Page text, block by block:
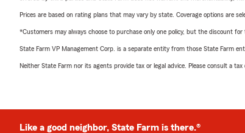
Prices are based on rating plans that may vary by state. Coverage options are
*Customers may always choose to purchase only one policy, but the discount
State Farm VP Management Corp. is a separate entity from those State Farm
Neither State Farm nor its agents provide tax or legal advice. Please consult a
Like a good neighbor, State Farm is there.®